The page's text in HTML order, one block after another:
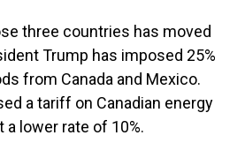
three countries has moved
Trump has imposed 25%
from Canada and Mexico.
a tariff on Canadian energy
a lower rate of 10%.